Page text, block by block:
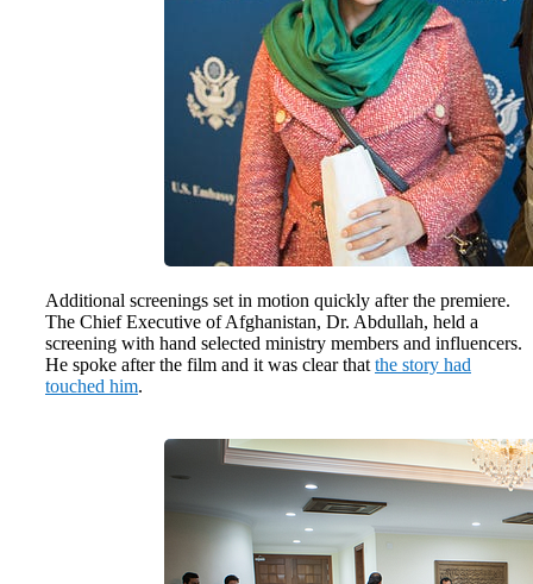
Additional screenings set in motion quickly after the premiere.
The Chief Executive of Afghanistan, Dr. Abdullah, held a
screening with hand selected ministry members and influencers.
He spoke after the film and it was clear that the story had
touched him.